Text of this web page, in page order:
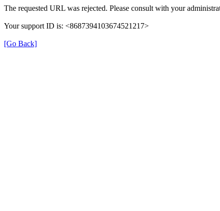
The requested URL was rejected. Please consult with your
Your support ID is: <8687394103674521217>
[Go Back]